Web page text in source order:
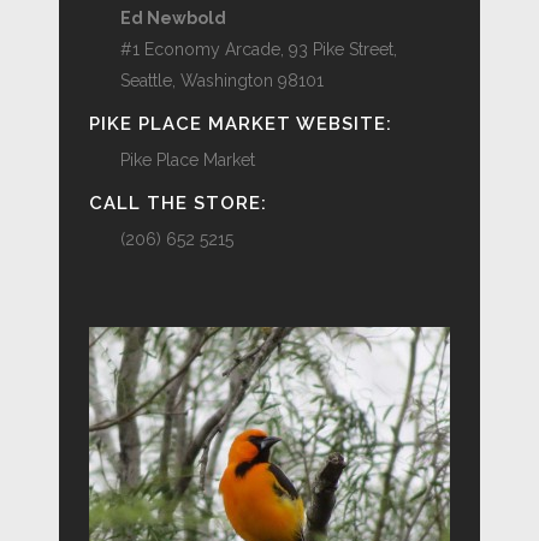
Ed Newbold
#1 Economy Arcade, 93 Pike Street,
Seattle, Washington 98101
PIKE PLACE MARKET WEBSITE:
Pike Place Market
CALL THE STORE:
(206) 652 5215